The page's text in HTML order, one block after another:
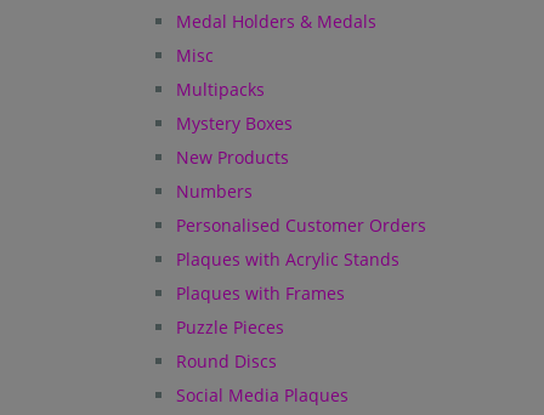
Medal Holders & Medals
Misc
Multipacks
Mystery Boxes
New Products
Numbers
Personalised Customer Orders
Plaques with Acrylic Stands
Plaques with Frames
Puzzle Pieces
Round Discs
Social Media Plaques